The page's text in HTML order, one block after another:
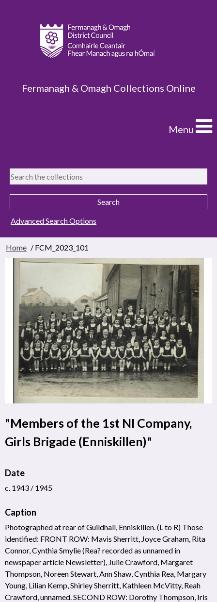
Fermanagh & Omagh Collections Online
Menu
Advanced Search Options
Home / FCM_2023_101
"Members of the 1st NI Company,
Girls Brigade (Enniskillen)"
Date
c. 1943 / 1945
Caption
Photographed at rear of Guildhall, Enniskillen. (L to R) Those
identified: FRONT ROW: Mavis Sherritt, Joyce Graham, Rita
Connor, Cynthia Smylie (Rea? recorded as unnamed in
newspaper article Newsletter), Julie Crawford, Margaret
Thompson, Noreen Stewart, Ann Shaw, Cynthia Rea, Margary
Young, Lilian Kemp, Shirley Sherritt, Kathleen McVitty, Reah
Crawford, unnamed. SECOND ROW: Dorothy Thompson, Iris